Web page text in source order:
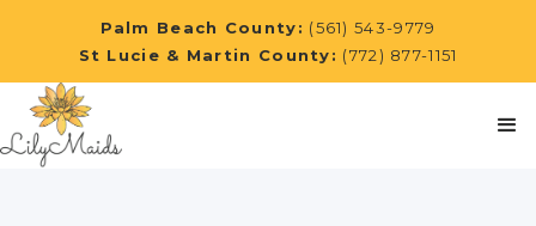
Palm Beach County: (561) 543-9779
St Lucie & Martin County: (772) 877-1151